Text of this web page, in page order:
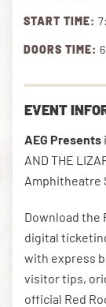
START TIME:
DOORS TIME:
EVENT
AEG Presents
AND THE
Amphitheatre
Download the
digital
with express
visitor tips,
official Red